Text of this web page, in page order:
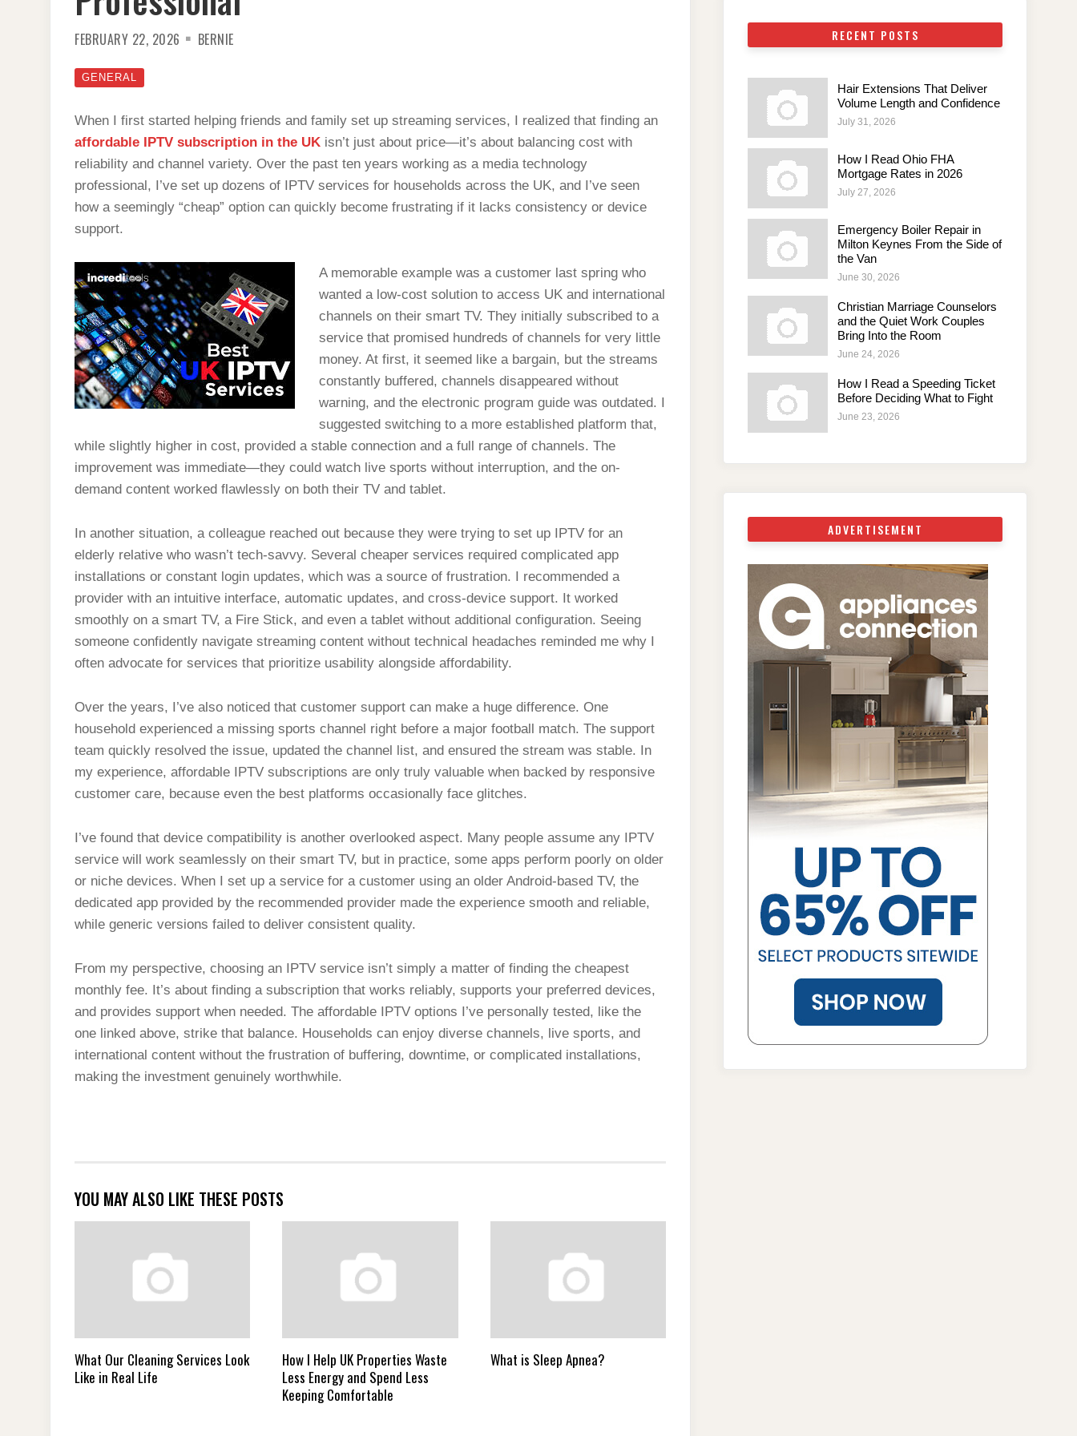
FEBRUARY 22, 2026 BERNIE
GENERAL
When I first started helping friends and family set up streaming services, I realized that finding an
affordable IPTV subscription in the UK isn’t just about price—it’s about balancing cost with
reliability and channel variety. Over the past ten years working as a media technology
professional, I’ve set up dozens of IPTV services for households across the UK, and I’ve seen
how a seemingly “cheap” option can quickly become frustrating if it lacks consistency or device
support.
A memorable example was a customer last spring who
wanted a low-cost solution to access UK and international
channels on their smart TV. They initially subscribed to a
service that promised hundreds of channels for very little
money. At first, it seemed like a bargain, but the streams
constantly buffered, channels disappeared without
warning, and the electronic program guide was outdated. I
suggested switching to a more established platform that,
while slightly higher in cost, provided a stable connection and a full range of channels. The
improvement was immediate—they could watch live sports without interruption, and the on-
demand content worked flawlessly on both their TV and tablet.
In another situation, a colleague reached out because they were trying to set up IPTV for an
elderly relative who wasn’t tech-savvy. Several cheaper services required complicated app
installations or constant login updates, which was a source of frustration. I recommended a
provider with an intuitive interface, automatic updates, and cross-device support. It worked
smoothly on a smart TV, a Fire Stick, and even a tablet without additional configuration. Seeing
someone confidently navigate streaming content without technical headaches reminded me why I
often advocate for services that prioritize usability alongside affordability.
Over the years, I’ve also noticed that customer support can make a huge difference. One
household experienced a missing sports channel right before a major football match. The support
team quickly resolved the issue, updated the channel list, and ensured the stream was stable. In
my experience, affordable IPTV subscriptions are only truly valuable when backed by responsive
customer care, because even the best platforms occasionally face glitches.
I’ve found that device compatibility is another overlooked aspect. Many people assume any IPTV
service will work seamlessly on their smart TV, but in practice, some apps perform poorly on older
or niche devices. When I set up a service for a customer using an older Android-based TV, the
dedicated app provided by the recommended provider made the experience smooth and reliable,
while generic versions failed to deliver consistent quality.
From my perspective, choosing an IPTV service isn’t simply a matter of finding the cheapest
monthly fee. It’s about finding a subscription that works reliably, supports your preferred devices,
and provides support when needed. The affordable IPTV options I’ve personally tested, like the
one linked above, strike that balance. Households can enjoy diverse channels, live sports, and
international content without the frustration of buffering, downtime, or complicated installations,
making the investment genuinely worthwhile.
YOU MAY ALSO LIKE THESE POSTS
What Our Cleaning Services Look
Like in Real Life
How I Help UK Properties Waste
Less Energy and Spend Less
Keeping Comfortable
What is Sleep Apnea?
RECENT POSTS
Hair Extensions That Deliver
Volume Length and Confidence
July 31, 2026
How I Read Ohio FHA
Mortgage Rates in 2026
July 27, 2026
Emergency Boiler Repair in
Milton Keynes From the Side of
the Van
June 30, 2026
Christian Marriage Counselors
and the Quiet Work Couples
Bring Into the Room
June 24, 2026
How I Read a Speeding Ticket
Before Deciding What to Fight
June 23, 2026
ADVERTISEMENT